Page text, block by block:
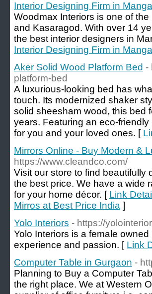
Interior Designing Firm in
Woodmax Interiors is one of
and Kasaragod. With over 14
the best interior designers in
Interior Designing Firm in
Aker Solid Wood Platform Bed -
platform-bed
A luxurious-looking bed has
touch. Its modernized shaker
solid sheesham wood, this bed
years. Featuring an eco-
for you and your loved ones. [
Mirrors Online - Buy Modern &
https://www.cleandco.com/
Visit our store to find beautifully
the best price. We have a wide
for your home décor. [ Link
Mirros at Best Price India ]
Yolo Interiors - https://
Yolo Interiors is a female
experience and passion. [ Link
Computer Table in Gurgaon -
Planning to Buy a Computer
the right place. We at Western